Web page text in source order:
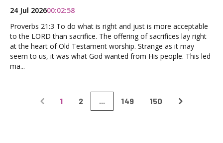
24 Jul 202600:02:58
Proverbs 21:3 To do what is right and just is more acceptable
to the LORD than sacrifice. The offering of sacrifices lay right
at the heart of Old Testament worship. Strange as it may
seem to us, it was what God wanted from His people. This led
ma...
1 2 ... 149 150